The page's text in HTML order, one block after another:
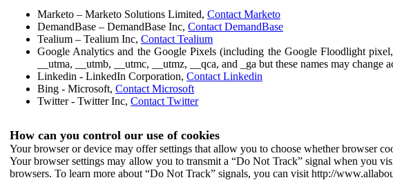
Marketo – Marketo Solutions Limited, Contact Marketo
DemandBase – DemandBase Inc, Contact DemandBase
Tealium – Tealium Inc, Contact Tealium
Google Analytics and the Google Pixels (including the Google Floodlight
__utma, __utmb, __utmc, __utmz, __qca, and _ga but these names may change
Linkedin - LinkedIn Corporation, Contact Linkedin
Bing - Microsoft, Contact Microsoft
Twitter - Twitter Inc, Contact Twitter
How can you control our use of cookies
Your browser or device may offer settings that allow you to choose whether browser
Your browser settings may allow you to transmit a “Do Not Track” signal when you
browsers. To learn more about “Do Not Track” signals, you can visit http://